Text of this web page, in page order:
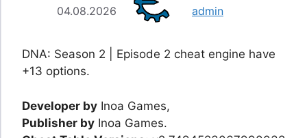
04.08.2026 admin
DNA: Season 2 | Episode 2 cheat engine have
+13 options.
Developer by Inoa Games,
Publisher by Inoa Games.